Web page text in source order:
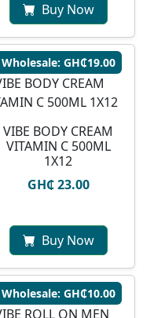
Buy Now
Wholesale: GH₵19.00
VIBE BODY CREAM
VITAMIN C 500ML
1X12
GH₵ 23.00
Buy Now
Wholesale: GH₵10.00